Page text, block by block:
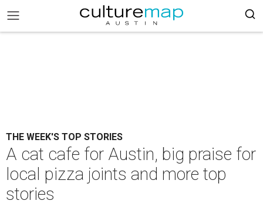
THE WEEK'S TOP STORIES
A cat cafe for Austin, big praise for
local pizza joints and more top
stories